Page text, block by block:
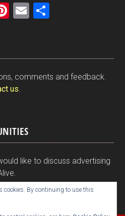
Pi
es
t
E
e
comments and feedback.
us.
like to discuss advertising
cookies. By continuing to use this